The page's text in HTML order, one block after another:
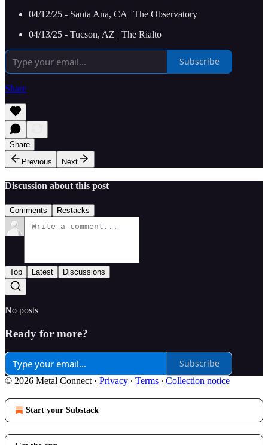
04/12/25 - Santa Ana, CA | The Observatory
04/13/25 - Tucson, AZ | The Rialto
Subscribe
Share
Share
Previous
Next
Discussion about this post
Comments Restacks
Top Latest Discussions
No posts
Ready for more?
Subscribe
© 2026 Metal Connect · Privacy ∙ Terms ∙ Collection notice
Start your Substack